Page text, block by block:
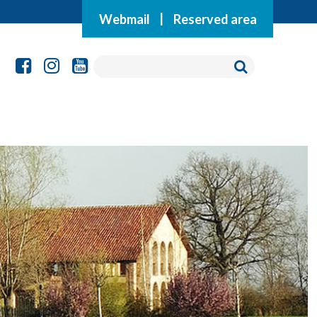
Webmail Reserved area